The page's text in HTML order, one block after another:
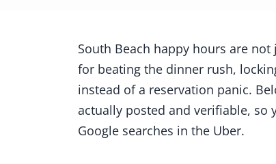
South Beach happy hours are
for beating the dinner rush,
instead of a reservation panic.
actually posted and verifiable, so
Google searches in the Uber.